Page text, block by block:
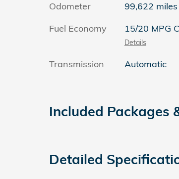
Odometer
99,622 miles
Fuel Economy
15/20 MPG
Details
Transmission Automatic
Included Packages
Detailed